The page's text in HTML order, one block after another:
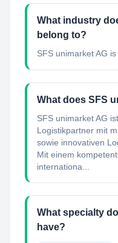
What industry
belong to?
SFS unimarket AG
What does SFS
SFS unimarket AG
Logistikpartner mit
sowie innovativen
Mit einem
internationa...
What specialty
have?